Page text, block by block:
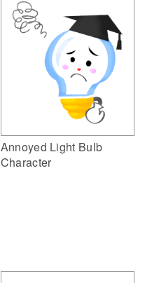
Annoyed Light Bulb
Character